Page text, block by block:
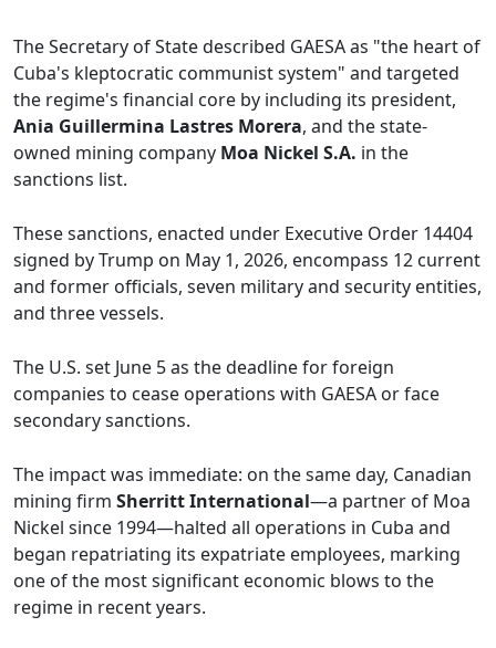
The Secretary of State described GAESA as "the heart of
Cuba's kleptocratic communist system" and targeted
the regime's financial core by including its president,
Ania Guillermina Lastres Morera, and the state-
owned mining company Moa Nickel S.A. in the
sanctions list.
These sanctions, enacted under Executive Order 14404
signed by Trump on May 1, 2026, encompass 12 current
and former officials, seven military and security entities,
and three vessels.
The U.S. set June 5 as the deadline for foreign
companies to cease operations with GAESA or face
secondary sanctions.
The impact was immediate: on the same day, Canadian
mining firm Sherritt International—a partner of Moa
Nickel since 1994—halted all operations in Cuba and
began repatriating its expatriate employees, marking
one of the most significant economic blows to the
regime in recent years.